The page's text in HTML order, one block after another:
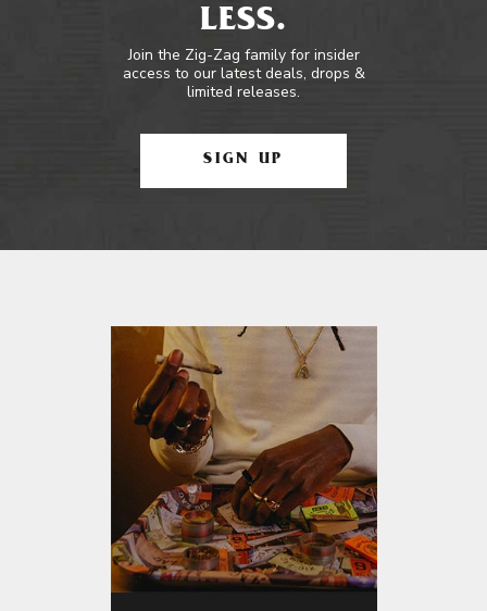
LESS.
Join the Zig-Zag family for insider
access to our latest deals, drops &
limited releases.
SIGN UP